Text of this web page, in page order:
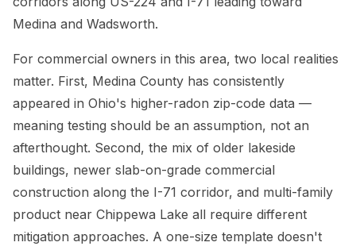
Medina and Wadsworth.
For commercial owners in this area, two local realities
matter. First, Medina County has consistently
appeared in Ohio's higher-radon zip-code data —
meaning testing should be an assumption, not an
afterthought. Second, the mix of older lakeside
buildings, newer slab-on-grade commercial
construction along the I-71 corridor, and multi-family
product near Chippewa Lake all require different
mitigation approaches. A one-size template doesn't